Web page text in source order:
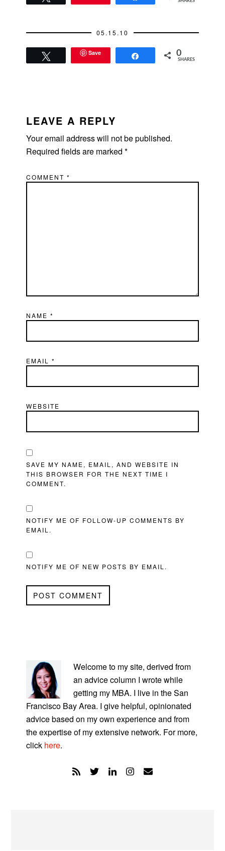
05.15.10
Save 0
SHARES
INTERACTIONS
LEAVE A REPLY
Your email address will not be published.
Required fields are marked*
COMMENT*
NAME*
EMAIL*
WEBSITE
SAVE MY NAME, EMAIL, AND WEBSITE IN
THIS BROWSER FOR THE NEXT TIME I
COMMENT.
NOTIFY ME OF FOLLOW-UP COMMENTS BY
EMAIL.
NOTIFY ME OF NEW POSTS BY EMAIL.
SIDEBAR
Welcome to my site, derived from
an advice column I wrote while
getting my MBA. I live in the San
Francisco Bay Area. I give helpful, opinionated
advice based on my own experience and from
the expertise of my extensive network. For more,
click here.